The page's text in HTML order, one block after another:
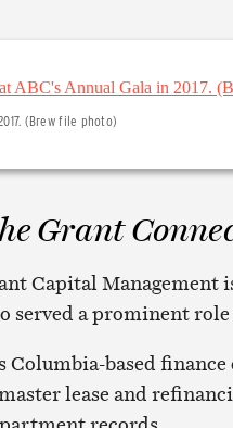
(Brew file photo)
Grant
Capital Management
served a prominent
Columbia-based
lease and